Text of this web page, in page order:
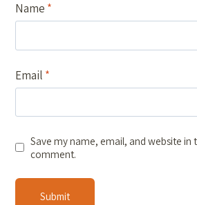
Name *
Email *
Save my name, email, and website
comment.